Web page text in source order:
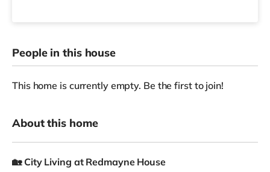
People in this house
This home is currently empty. Be the first to join!
About this home
🏡 City Living at Redmayne House